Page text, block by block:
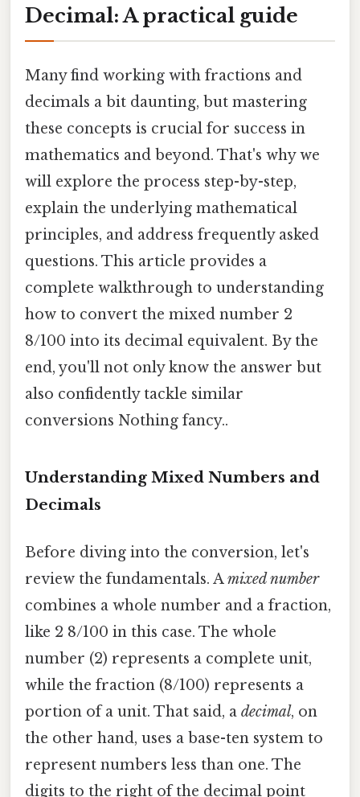
Decimal: A practical guide
Many find working with fractions and
decimals a bit daunting, but mastering
these concepts is crucial for success in
mathematics and beyond. That's why we
will explore the process step-by-step,
explain the underlying mathematical
principles, and address frequently asked
questions. This article provides a
complete walkthrough to understanding
how to convert the mixed number 2
8/100 into its decimal equivalent. By the
end, you'll not only know the answer but
also confidently tackle similar
conversions Nothing fancy..
Understanding Mixed Numbers and
Decimals
Before diving into the conversion, let's
review the fundamentals. Amixed number
combines a whole number and a fraction,
like 2 8/100 in this case. The whole
number (2) represents a complete unit,
while the fraction (8/100) represents a
portion of a unit. That said, a decimal, on
the other hand, uses a base-ten system to
represent numbers less than one. The
digits to the right of the decimal point